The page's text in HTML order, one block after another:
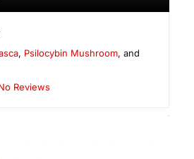
, Psilocybin Mushroom, and
Reviews